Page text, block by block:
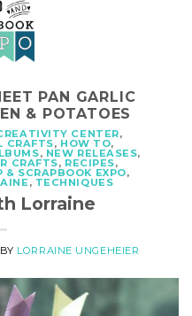
PAN GARLIC
& POTATOES
CENTER,
CRAFTS, HOW TO,
, NEW RELEASES,
CRAFTS, RECIPES,
& SCRAPBOOK EXPO,
, TECHNIQUES
Lorraine
BY LORRAINE UNGEHEIER